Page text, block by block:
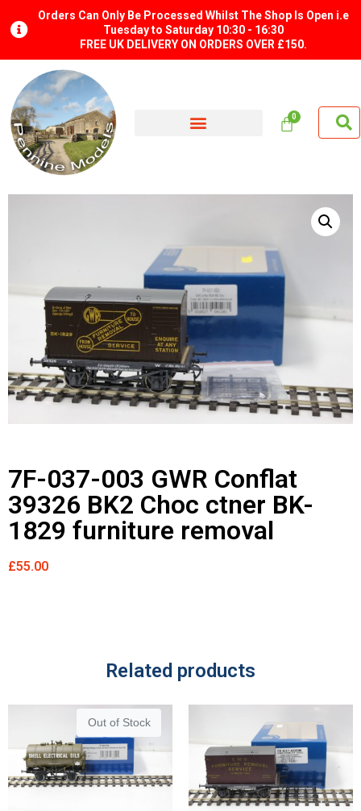
Orders Can Only Be Processed Whilst The Shop Is Open i.e
Tuesday to Saturday 10:30 - 16:30
FREE UK DELIVERY ON ORDERS OVER £150.
7F-037-003 GWR Conflat
39326 BK2 Choc ctner BK-
1829 furniture removal
£55.00
Related products
Out of Stock